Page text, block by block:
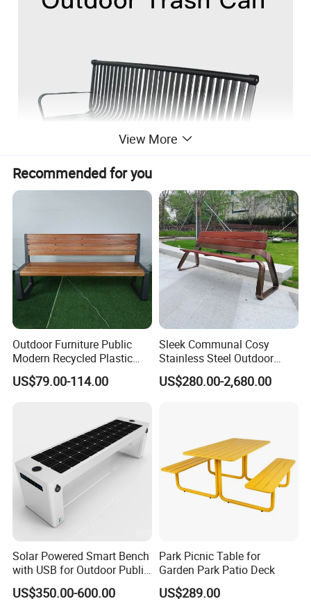
Product Description
View More
Recommended for you
Outdoor Furniture Public
Modern Recycled Plastic
Wood Bench Seat Outside
Park Wooden Bench Chair
US$79.00-114.00
Sleek Communal Cosy
Stainless Steel Outdoor
Waiting Bench Seat for Park
US$280.00-2,680.00
Solar Powered Smart Bench
with USB for Outdoor Public
Space
US$350.00-600.00
Park Picnic Table for
Garden Park Patio Deck
US$289.00